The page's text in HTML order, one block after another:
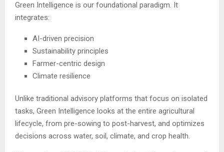
Green Intelligence is our foundational paradigm. It
integrates:
AI-driven precision
Sustainability principles
Farmer-centric design
Climate resilience
Unlike traditional advisory platforms that focus on isolated
tasks, Green Intelligence looks at the entire agricultural
lifecycle, from pre-sowing to post-harvest, and optimizes
decisions across water, soil, climate, and crop health.